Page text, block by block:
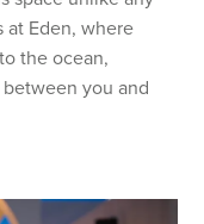
Eden, where
the ocean,
you and